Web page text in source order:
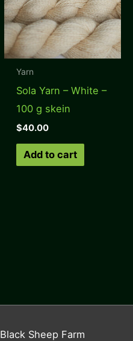
Yarn
Sola Yarn – White –
100 g skein
$40.00
Add to cart
Black Sheep Farm